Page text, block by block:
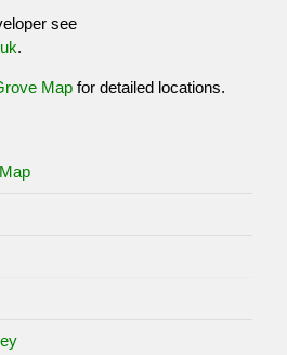
see
.
Map for detailed locations.